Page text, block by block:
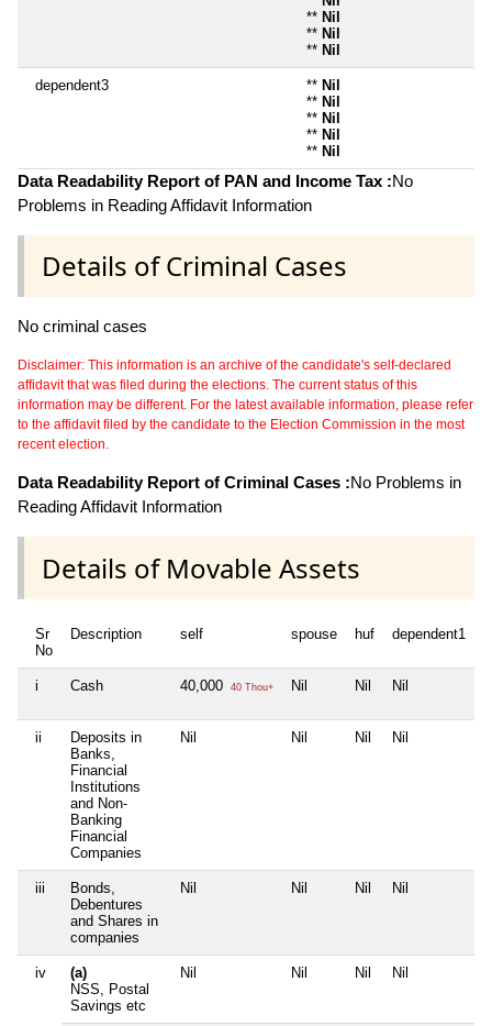
** Nil
** Nil
** Nil
dependent3 ** Nil
** Nil
** Nil
** Nil
** Nil
Data Readability Report of PAN and Income Tax :No
Problems in Reading Affidavit Information
Details of Criminal Cases
No criminal cases
Disclaimer: This information is an archive of the candidate's self-declared
affidavit that was filed during the elections. The current status of this
information may be different. For the latest available information, please refer
to the affidavit filed by the candidate to the Election Commission in the most
recent election.
Data Readability Report of Criminal Cases :No Problems in
Reading Affidavit Information
Details of Movable Assets
Sr
No
Description self spouse huf dependent1
i Cash 40,000 40 Thou+ Nil Nil Nil
ii
Deposits in
Banks,
Financial
Institutions
and Non-
Banking
Financial
Companies
Nil Nil Nil Nil
iii
Bonds,
Debentures
and Shares in
companies
Nil Nil Nil Nil
iv
(a)
NSS, Postal
Savings etc
Nil Nil Nil Nil